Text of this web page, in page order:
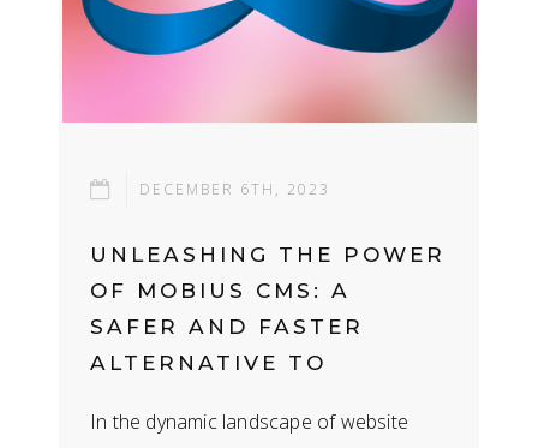
DECEMBER 6TH, 2023
UNLEASHING THE POWER
OF MOBIUS CMS: A
SAFER AND FASTER
ALTERNATIVE TO
In the dynamic landscape of website